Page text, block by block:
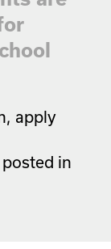
apply
in